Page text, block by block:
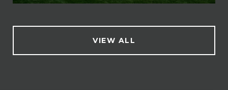
VIEW ALL